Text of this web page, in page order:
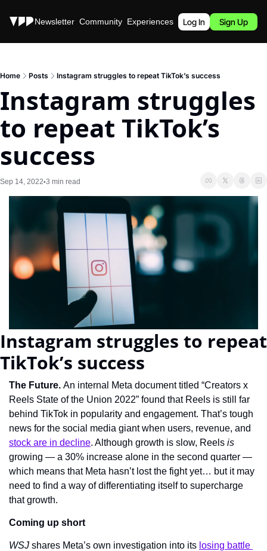
Stories Newsletter Community Experiences Podcast
Log In Sign Up
Home Posts Instagram struggles to repeat TikTok’s success
Instagram struggles
to repeat TikTok’s
success
Sep 14, 2022•3 min read
Instagram struggles to repeat
TikTok’s success
The Future. An internal Meta document titled “Creators x
Reels State of the Union 2022” found that Reels is still far
behind TikTok in popularity and engagement. That’s tough
stock are in decline. Although growth is slow, Reels
growing — a 30% increase alone in the second quarter —
which means that Meta hasn’t lost the fight yet… but it may
need to find a way of differentiating itself to supercharge
that growth.
Coming up short
WSJ shares Meta’s own investigation into its losing battle